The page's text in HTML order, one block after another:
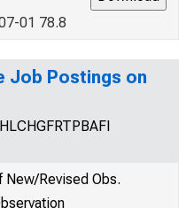
01 78.8
Job Postings on
New/Revised Obs.